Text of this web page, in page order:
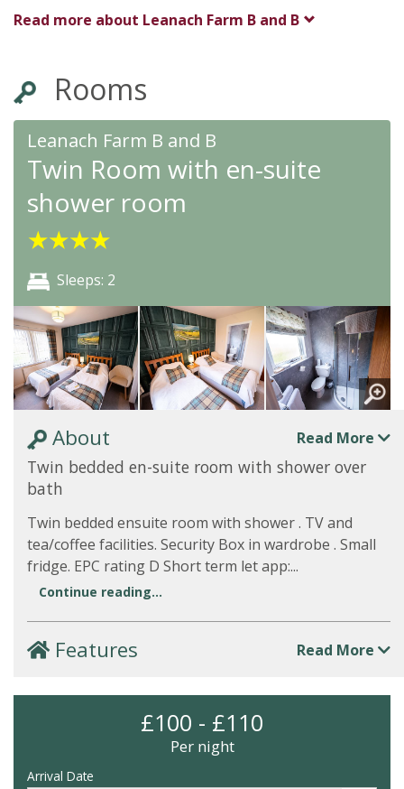
Read more about Leanach Farm B and B
Rooms
Leanach Farm B and B
Twin Room with en-suite
shower room
★★★★
Sleeps: 2
About Read More
Twin bedded en-suite room with shower over
bath
Twin bedded ensuite room with shower . TV and
tea/coffee facilities. Security Box in wardrobe . Small
fridge. EPC rating D Short term let app:...
Continue reading...
Features Read More
£100 - £110
Per night
Arrival Date